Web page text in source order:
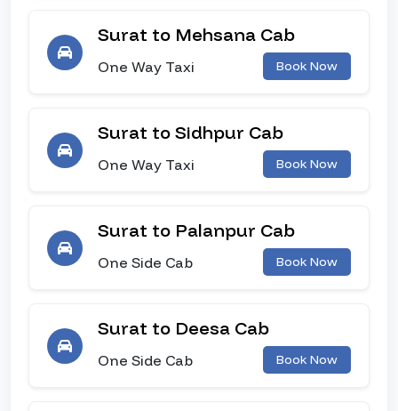
Surat to Mehsana Cab
One Way Taxi Book Now
Surat to Sidhpur Cab
One Way Taxi Book Now
Surat to Palanpur Cab
One Side Cab Book Now
Surat to Deesa Cab
One Side Cab Book Now